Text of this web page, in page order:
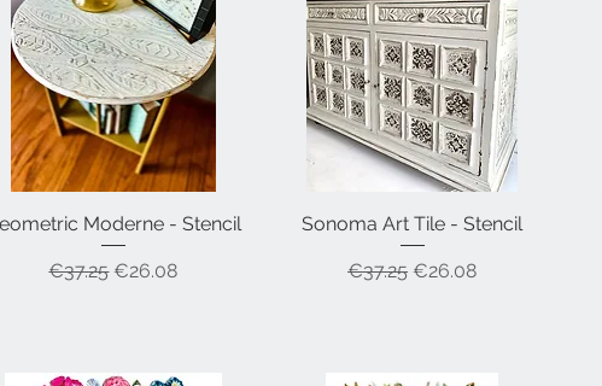
Quick View
Moderne - Stencil
Regular Price
€37.25Sale Price
€26.08
Quick View
Sonoma Art Tile - Stencil
Regular Price
€37.25 Sale Price
€26.08